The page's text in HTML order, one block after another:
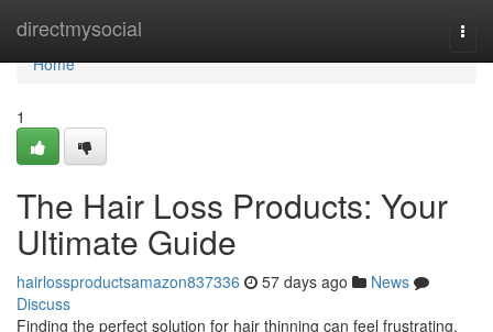
directmysocial
Home
Home
1
The Hair Loss Products: Your
Ultimate Guide
hairlossproductsamazon837336 57 days ago
News
Discuss
Finding the perfect solution for hair thinning can feel frustrating,